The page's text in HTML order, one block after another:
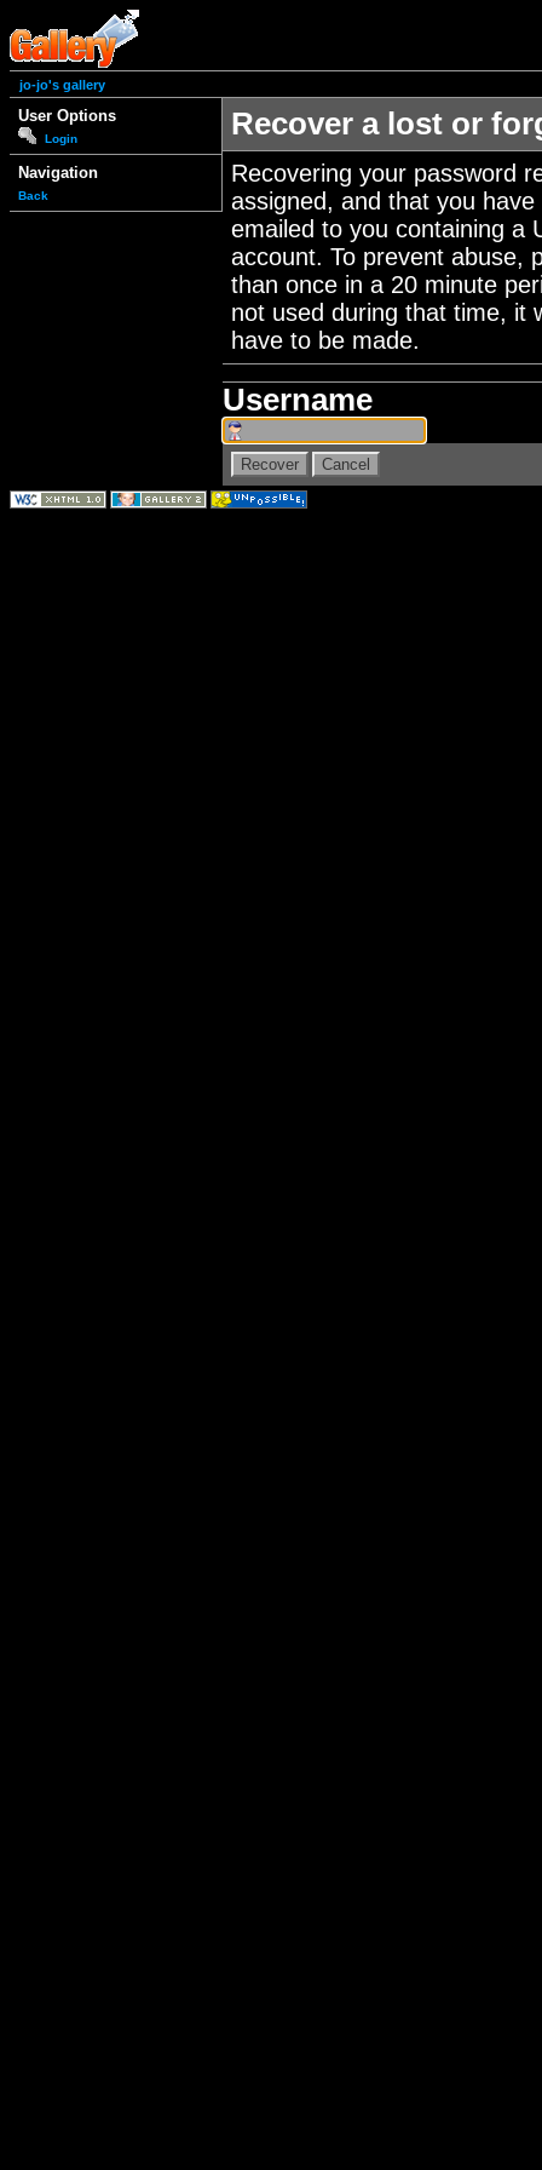
jo-jo's gallery
User Options
Login
Navigation
Back
Recover a lost or
Recovering your password
assigned, and that you
emailed to you containing a
account. To prevent abuse,
than once in a 20 minute
not used during that time, it
have to be made.
Username